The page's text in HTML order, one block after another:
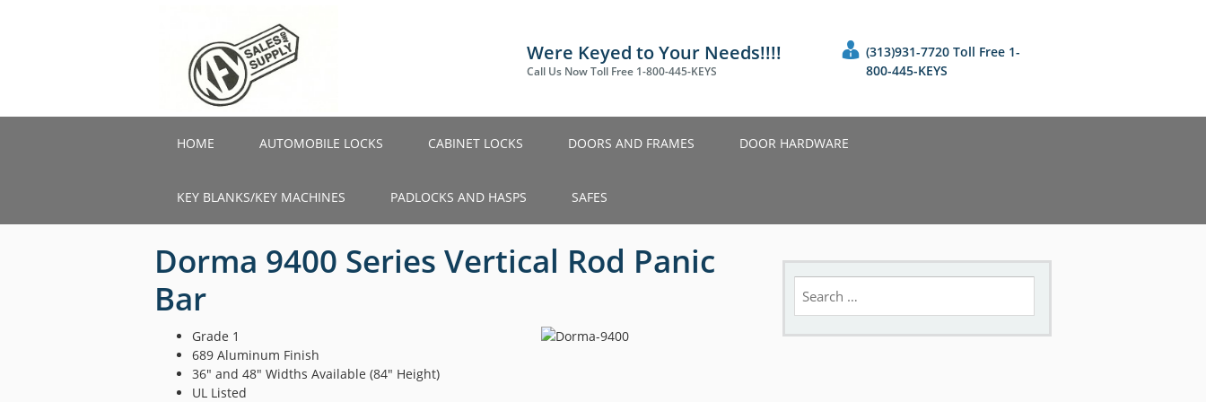
Were Keyed to Your Needs!!!!
Call Us Now Toll Free 1-800-445-KEYS
(313)931-7720 Toll Free 1-
800-445-KEYS
HOME AUTOMOBILE LOCKS CABINET LOCKS DOORS AND FRAMES DOOR HARDWARE
KEY BLANKS/KEY MACHINES PADLOCKS AND HASPS SAFES
Dorma 9400 Series Vertical Rod Panic
Bar
Grade 1
689 Aluminum Finish
36″ and 48″ Widths Available (84″ Height)
UL Listed
for: